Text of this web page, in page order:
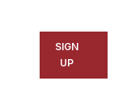
SIGN
UP